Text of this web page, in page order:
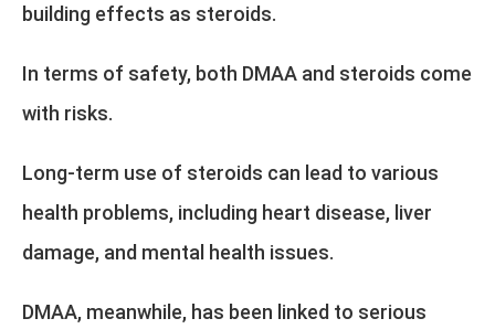
building effects as steroids.
In terms of safety, both DMAA and steroids come
with risks.
Long-term use of steroids can lead to various
health problems, including heart disease, liver
damage, and mental health issues.
DMAA, meanwhile, has been linked to serious